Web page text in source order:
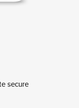
secure